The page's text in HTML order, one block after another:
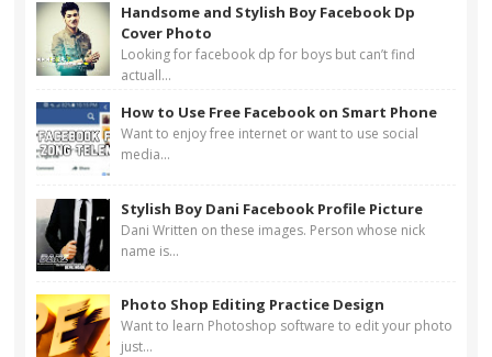
Handsome and Stylish Boy Facebook Dp
Cover Photo
Looking for facebook dp for boys but can’t find
actuall...
How to Use Free Facebook on Smart Phone
Want to enjoy free internet or want to use social
media...
Stylish Boy Dani Facebook Profile Picture
Dani Written on these images. Person whose nick
name is...
Photo Shop Editing Practice Design
Want to learn Photoshop software to edit your photo
just...